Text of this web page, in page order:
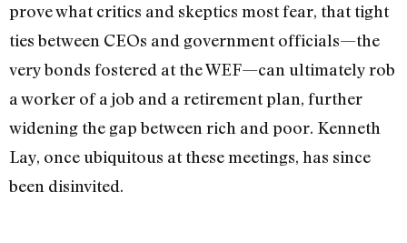
prove what critics and skeptics most fear, that tight
ties between CEOs and government officials—the
very bonds fostered at the WEF—can ultimately rob
a worker of a job and a retirement plan, further
widening the gap between rich and poor. Kenneth
Lay, once ubiquitous at these meetings, has since
been disinvited.